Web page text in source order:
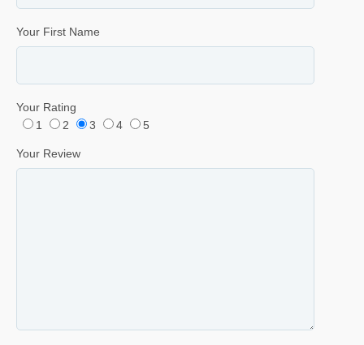
Your First Name
Your Rating
1
2 3 4 5
Your Review